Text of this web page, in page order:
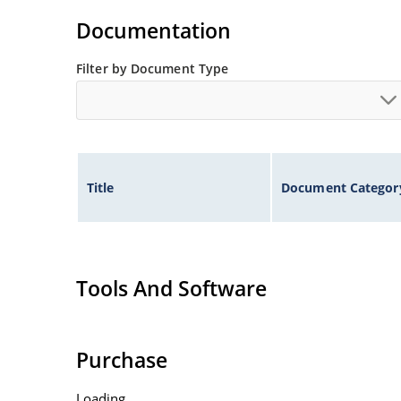
Non-sensitive to ESD per MIL-STD-750 method
Minimal capacitance
Documentation
Filter by Document Type
Title Document
Tools And Software
Purchase